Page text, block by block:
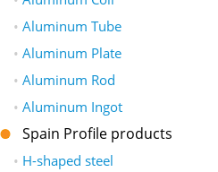
• Aluminum Tube
• Aluminum Plate
• Aluminum Rod
• Aluminum Ingot
Spain Profile products
• H-shaped steel